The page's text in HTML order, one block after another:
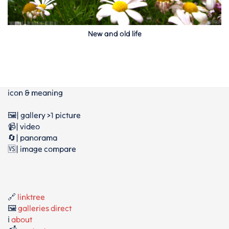
New and old life
icon & meaning
🖼️| gallery >1 picture
📹| video
🔄| panorama
🆚| image compare
🔗 linktree
🖼️galleries direct
ℹ️ about